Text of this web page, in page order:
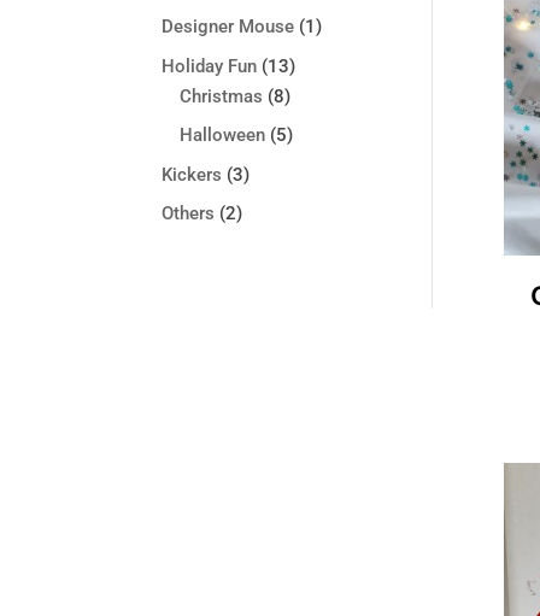
product
Designer Mouse 11
Holiday Fun 1313
products
Christmas 88
products
Halloween 55
Kickers 33
Others 22